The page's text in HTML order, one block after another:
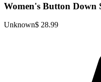
Women's Button Down
Unknown$ 28.99